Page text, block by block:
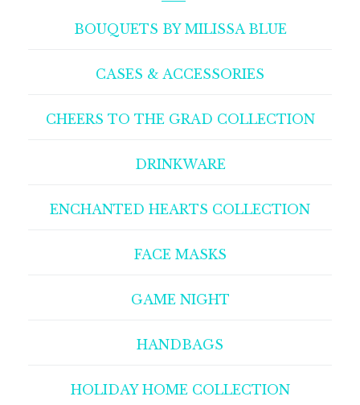
BOUQUETS BY MILISSA BLUE
CASES & ACCESSORIES
CHEERS TO THE GRAD COLLECTION
DRINKWARE
ENCHANTED HEARTS COLLECTION
FACE MASKS
GAME NIGHT
HANDBAGS
HOLIDAY HOME COLLECTION